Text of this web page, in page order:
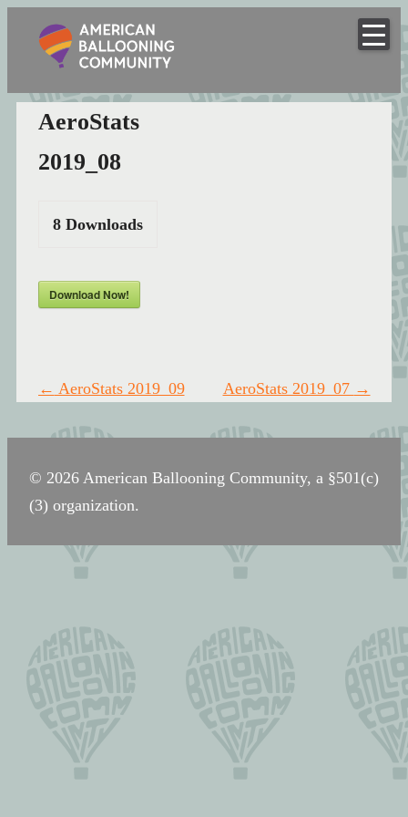
Community
Hot Air Balloon Club
AeroStats
2019_08
8Downloads
Download Now!
Post
← AeroStats 2019_09 AeroStats 2019_07 →
© 2026 American Ballooning Community, a §501(c)
(3) organization.